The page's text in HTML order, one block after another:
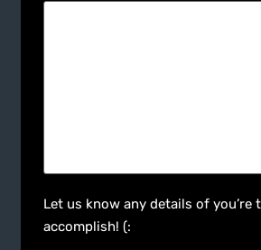
Let us know any details of you’re
accomplish! (: